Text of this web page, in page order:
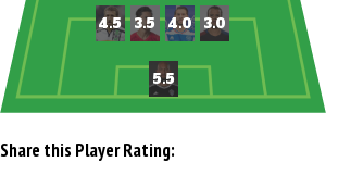
Share this Player Rating: